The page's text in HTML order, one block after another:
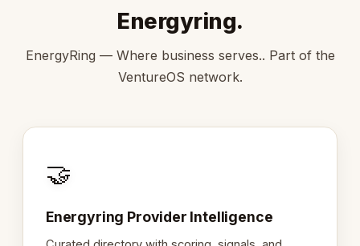
Energyring.
EnergyRing — Where business serves.. Part of the
VentureOS network.
🤝
Energyring Provider Intelligence